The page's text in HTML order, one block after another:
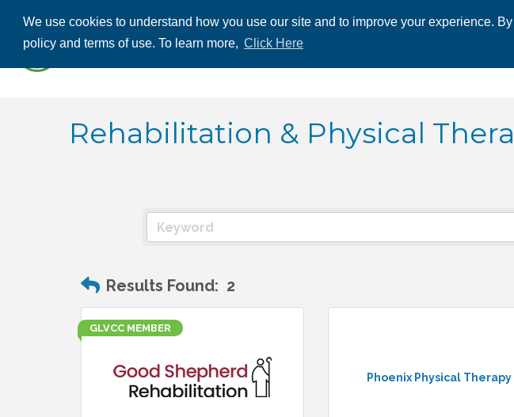
We use cookies to understand how you use our site and to improve your experience.
policy and terms of use. To learn more, Click Here
ABOUT US
Rehabilitation & Physical
Results Found: 2
GLVCC MEMBER
Phoenix Physical Therapy